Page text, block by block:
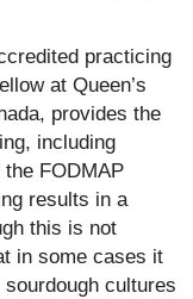
practicing
at Queen’s
provides the
including
FODMAP
results in a
this is not
in some cases it
cultures